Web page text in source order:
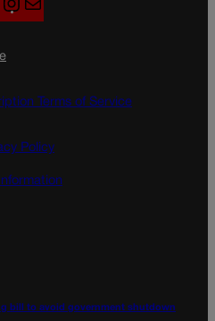
n
g
a
a
Terms of Service
Policy
bill to avoid government shutdown